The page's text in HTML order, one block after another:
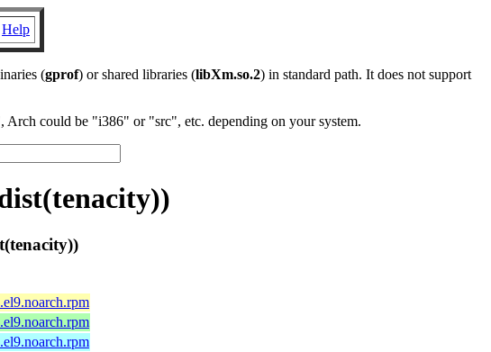
Help
(gprof) or shared libraries (libXm.so.2) in standard path. It does not support
could be "i386" or "src", etc. depending on your system.